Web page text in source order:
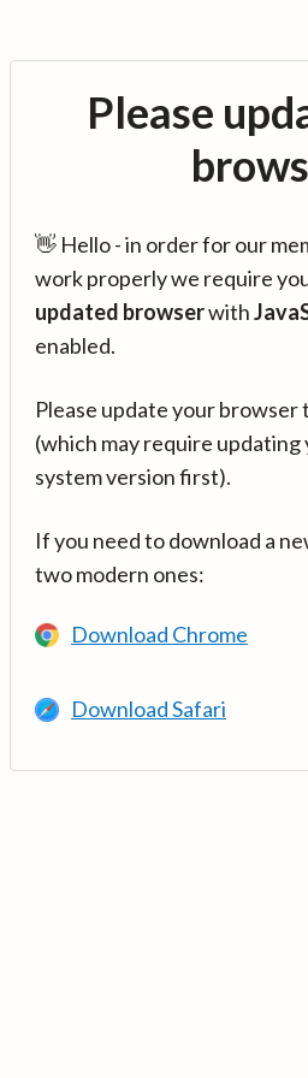
Please
👋 Hello - in order for our
work properly we require
updated browserwith
enabled.
Please update your
(which may require
system version first).
If you need to download a
two modern ones:
Download Chrome
Download Safari